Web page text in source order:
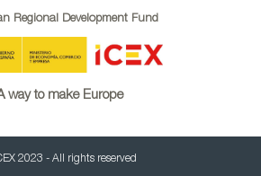
Regional Development Fund
way to make Europe
2023 - All rights reserved